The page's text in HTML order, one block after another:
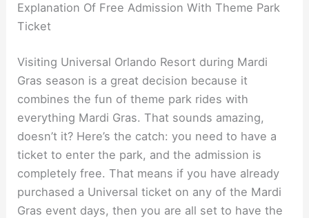
Explanation Of Free Admission With Theme Park
Ticket
Visiting Universal Orlando Resort during Mardi
Gras season is a great decision because it
combines the fun of theme park rides with
everything Mardi Gras. That sounds amazing,
doesn’t it? Here’s the catch: you need to have a
ticket to enter the park, and the admission is
completely free. That means if you have already
purchased a Universal ticket on any of the Mardi
Gras event days, then you are all set to have the